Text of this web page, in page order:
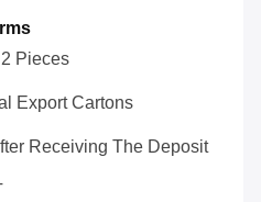
2 Pieces
Export Cartons
Receiving The Deposit